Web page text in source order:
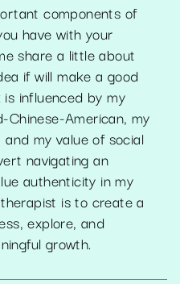
components of
have with your
share a little about
if will make a good
influenced by my
American, my
my value of social
navigating an
authenticity in my
is to create a
explore, and
growth.